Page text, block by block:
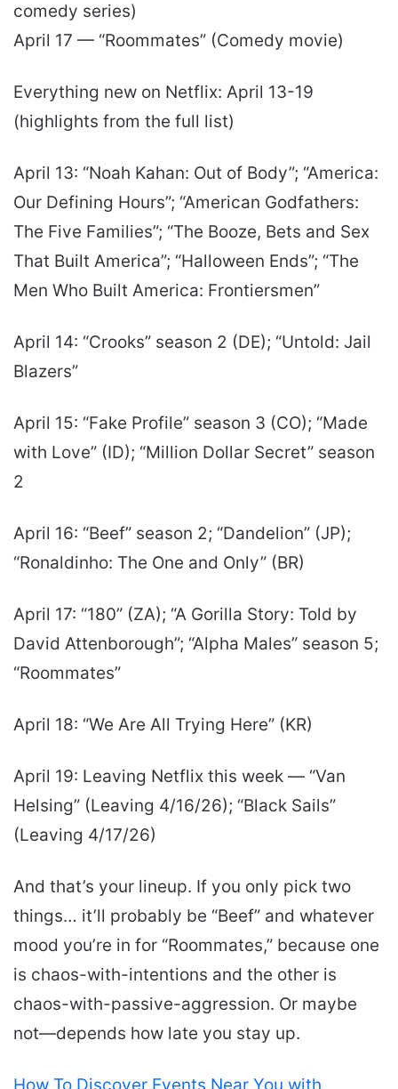
comedy series)
April 17 — “Roommates” (Comedy movie)
Everything new on Netflix: April 13-19
(highlights from the full list)
April 13: “Noah Kahan: Out of Body”; “America:
Our Defining Hours”; “American Godfathers:
The Five Families”; “The Booze, Bets and Sex
That Built America”; “Halloween Ends”; “The
Men Who Built America: Frontiersmen”
April 14: “Crooks” season 2 (DE); “Untold: Jail
Blazers”
April 15: “Fake Profile” season 3 (CO); “Made
with Love” (ID); “Million Dollar Secret” season
2
April 16: “Beef” season 2; “Dandelion” (JP);
“Ronaldinho: The One and Only” (BR)
April 17: “180” (ZA); “A Gorilla Story: Told by
David Attenborough”; “Alpha Males” season 5;
“Roommates”
April 18: “We Are All Trying Here” (KR)
April 19: Leaving Netflix this week — “Van
Helsing” (Leaving 4/16/26); “Black Sails”
(Leaving 4/17/26)
And that’s your lineup. If you only pick two
things… it’ll probably be “Beef” and whatever
mood you’re in for “Roommates,” because one
is chaos-with-intentions and the other is
chaos-with-passive-aggression. Or maybe
not—depends how late you stay up.